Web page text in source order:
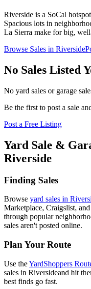
Riverside is a SoCal
Spacious lots in
La Sierra make for big,
Browse Sales in Riverside
No Sales Listed
No yard sales or garage
Be the first to post a sale
Post a Free Listing
Yard Sale &
Riverside
Finding Sales
Browse yard sales in
Marketplace, Craigslist,
through popular
sales aren't posted online.
Plan Your Route
Use theYardShoppers
sales in Riversideand hit
best finds go fast.